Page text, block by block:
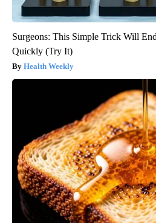
Surgeons: This Simple Trick Will
Quickly (Try It)
Health Weekly